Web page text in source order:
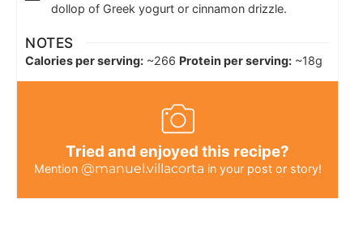
dollop of Greek yogurt or cinnamon drizzle.
NOTES
Calories per serving: ~266 Protein per serving: ~18g
Tried and enjoyed this recipe?
Mention @manuel.villacorta in your post or story!